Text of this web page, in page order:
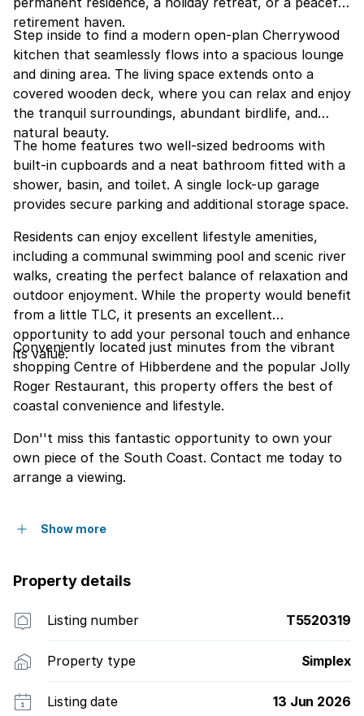
retirement haven.
Step inside to find a modern open-plan Cherrywood
kitchen that seamlessly flows into a spacious lounge
and dining area. The living space extends onto a
covered wooden deck, where you can relax and enjoy
the tranquil surroundings, abundant birdlife, and
natural beauty.
The home features two well-sized bedrooms with
built-in cupboards and a neat bathroom fitted with a
shower, basin, and toilet. A single lock-up garage
provides secure parking and additional storage space.
Residents can enjoy excellent lifestyle amenities,
including a communal swimming pool and scenic river
walks, creating the perfect balance of relaxation and
outdoor enjoyment. While the property would benefit
from a little TLC, it presents an excellent
opportunity to add your personal touch and enhance
its value.
Conveniently located just minutes from the vibrant
shopping Centre of Hibberdene and the popular Jolly
Roger Restaurant, this property offers the best of
coastal convenience and lifestyle.
Don''t miss this fantastic opportunity to own your
own piece of the South Coast. Contact me today to
arrange a viewing.
Show more
Property details
Listing number T5520319
Property type Simplex
Listing date 13 Jun 2026